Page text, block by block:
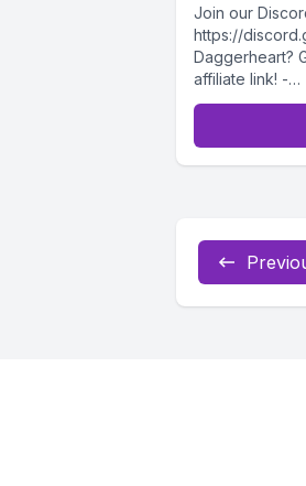
Join our
https://
Daggerheart?
affiliate link! -
https://
ggerheart-
The party's